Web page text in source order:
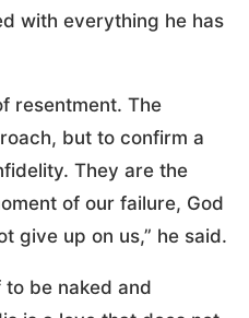
with everything he has
resentment. The
but to confirm a
They are the
of our failure, God
give up on us,” he said.
to be naked and